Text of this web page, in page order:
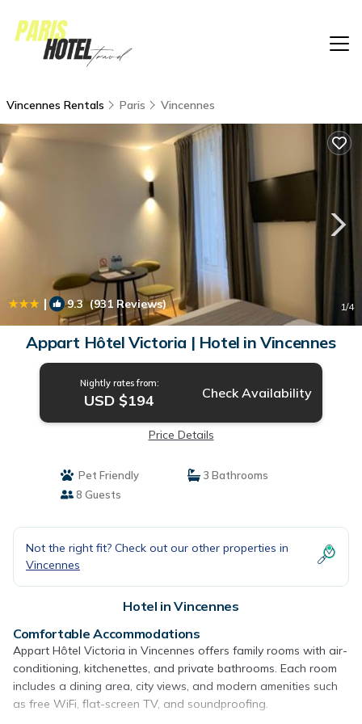
Vincennes Rentals Paris Vincennes
| 9.3(931 Reviews) 1/4
Appart Hôtel Victoria | Hotel in Vincennes
Nightly rates from:
USD $194 Check Availability
Price Details
Pet Friendly
3 Bathrooms
8 Guests
Not the right fit? Check out our other properties in
Vincennes
Hotel in Vincennes
Comfortable Accommodations
Appart Hôtel Victoria in Vincennes offers family rooms with air-
conditioning, kitchenettes, and private bathrooms. Each room
includes a dining area, city views, and modern amenities such
as free WiFi, flat-screen TV, and soundproofing.